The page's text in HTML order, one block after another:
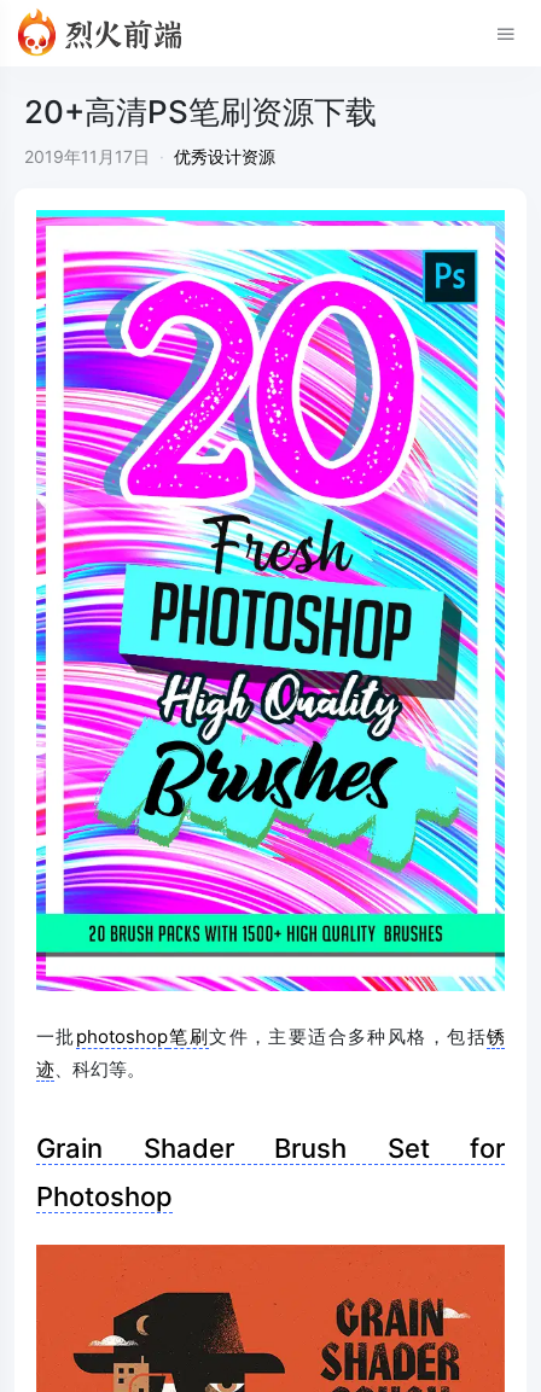
20+高清PS笔刷资源下载
2019年11月17日 · 优秀设计资源
一批photoshop笔刷文件，主要适合多种风格，包括锈
迹 、科幻等。
Grain Shader Brush Set for
Photoshop